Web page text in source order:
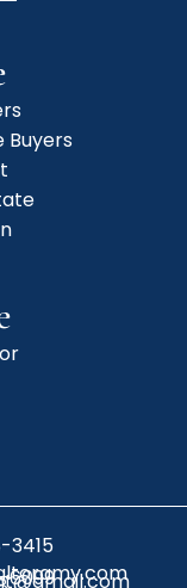
Buyers
3415
6099